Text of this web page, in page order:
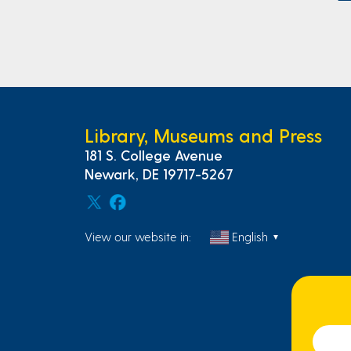
Library, Museums and Press
181 S. College Avenue
Newark, DE 19717-5267
View our website in: English ▼